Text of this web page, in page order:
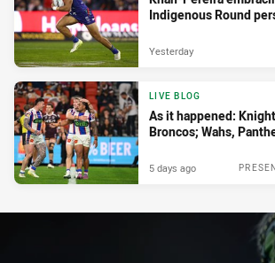
Indigenous Round
Yesterday
LIVE BLOG
As it happened:
Broncos; Wahs,
5 days ago